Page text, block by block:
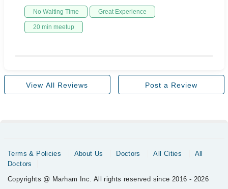
No Waiting Time Great Experience
20 min meetup
View All Reviews Post a Review
Terms & Policies About Us Doctors All Cities
All
Doctors
Copyrights @ Marham Inc. All rights reserved since 2016 - 2026